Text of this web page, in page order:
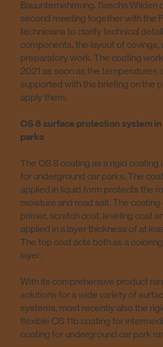
Bauunternehmung. Sascha Wilden
second meeting together with the
technicians to clarify technical
components, the layout of covings,
preparatory work. The coating
2021 as soon as the temperatures
supported with the briefing on the
apply them.
OS 8 surface protection system
parks
The OS 8 coating as a rigid
for underground car parks. The
applied in liquid form protects the
moisture and road salt. The
primer, scratch coat, leveling coat
applied in a layer thickness of at
The top coat acts both as a
layer.
With its comprehensive product
solutions for a wide variety of
systems, most recently also the
flexible OS 11b coating for
coating for underground car park